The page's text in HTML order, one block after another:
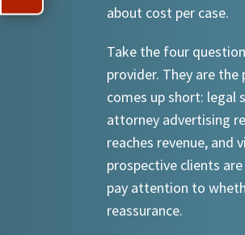
about cost per case.
Take the four
provider. They are the
comes up short: legal
attorney advertising
reaches revenue, and
prospective clients
pay attention to
reassurance.